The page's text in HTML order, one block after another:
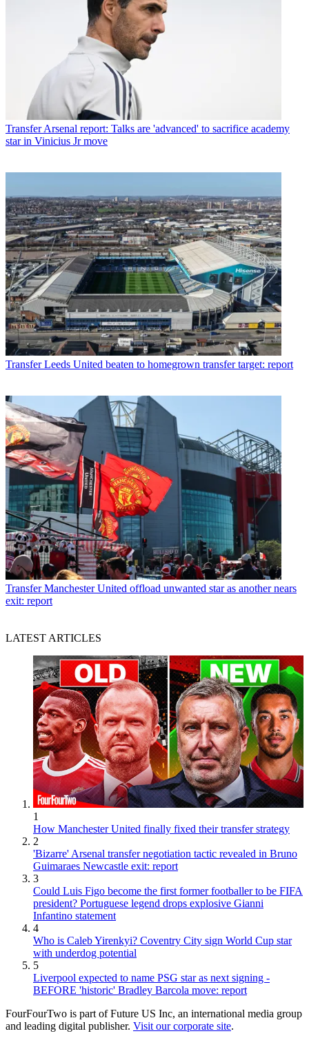
Transfer Arsenal report: Talks are 'advanced' to sacrifice academy
star in Vinicius Jr move
Transfer Leeds United beaten to homegrown transfer target: report
Transfer Manchester United offload unwanted star as another nears
exit: report
LATEST ARTICLES
1
How Manchester United finally fixed their transfer strategy
2
'Bizarre' Arsenal transfer negotiation tactic revealed in Bruno
Guimaraes Newcastle exit: report
3
Could Luis Figo become the first former footballer to be FIFA
president? Portuguese legend drops explosive Gianni
Infantino statement
4
Who is Caleb Yirenkyi? Coventry City sign World Cup star
with underdog potential
5
Liverpool expected to name PSG star as next signing -
BEFORE 'historic' Bradley Barcola move: report
FourFourTwo is part of Future US Inc, an international media group
and leading digital publisher. Visit our corporate site.